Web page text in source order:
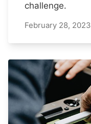
challenge.
February 28, 2023